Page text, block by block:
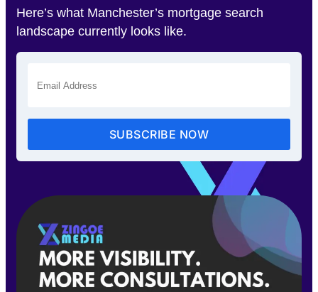
Here’s what Manchester’s mortgage search
landscape currently looks like.
SUBSCRIBE NOW